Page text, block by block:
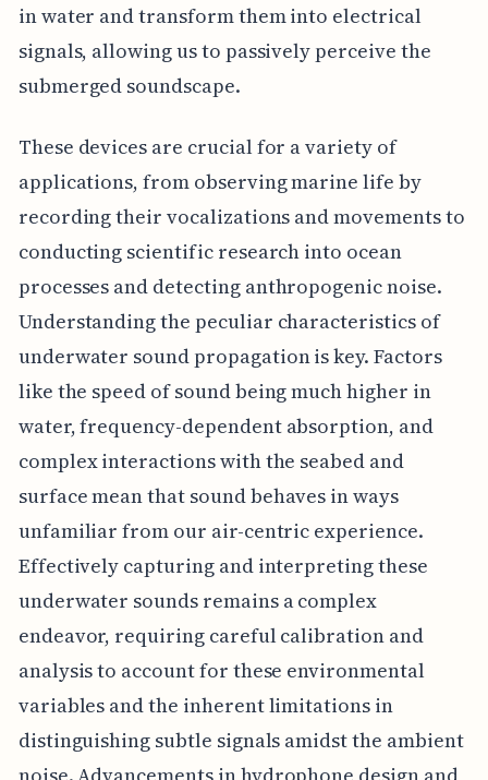
in water and transform them into electrical
signals, allowing us to passively perceive the
submerged soundscape.
These devices are crucial for a variety of
applications, from observing marine life by
recording their vocalizations and movements to
conducting scientific research into ocean
processes and detecting anthropogenic noise.
Understanding the peculiar characteristics of
underwater sound propagation is key. Factors
like the speed of sound being much higher in
water, frequency-dependent absorption, and
complex interactions with the seabed and
surface mean that sound behaves in ways
unfamiliar from our air-centric experience.
Effectively capturing and interpreting these
underwater sounds remains a complex
endeavor, requiring careful calibration and
analysis to account for these environmental
variables and the inherent limitations in
distinguishing subtle signals amidst the ambient